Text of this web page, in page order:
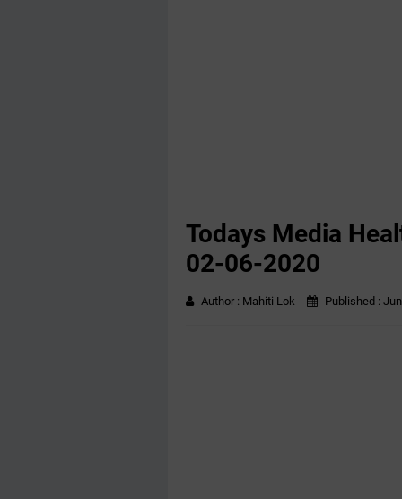
Todays Media
02-06-2020
Author : Mahiti Lok Published :